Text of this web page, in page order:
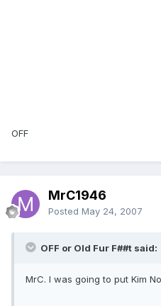
OFF
MrC1946
Posted May 24, 2007
OFF or Old Fur F##t said:
MrC. I was going to put Kim